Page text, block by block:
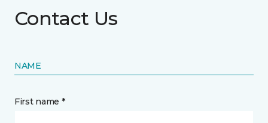
Contact Us
NAME
First name *